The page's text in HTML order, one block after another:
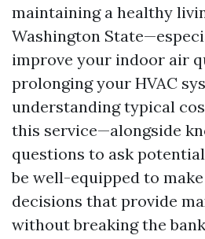
maintaining a healthy
Washington
improve your indoor air
prolonging your HVAC
understanding typical
this service—alongside
questions to ask
be well-equipped to
decisions that provide
without breaking the